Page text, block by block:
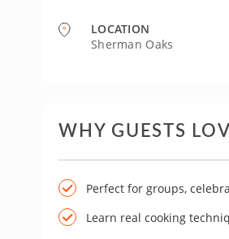
LOCATION
Sherman Oaks
WHY GUESTS
Perfect for groups,
Learn real cooking